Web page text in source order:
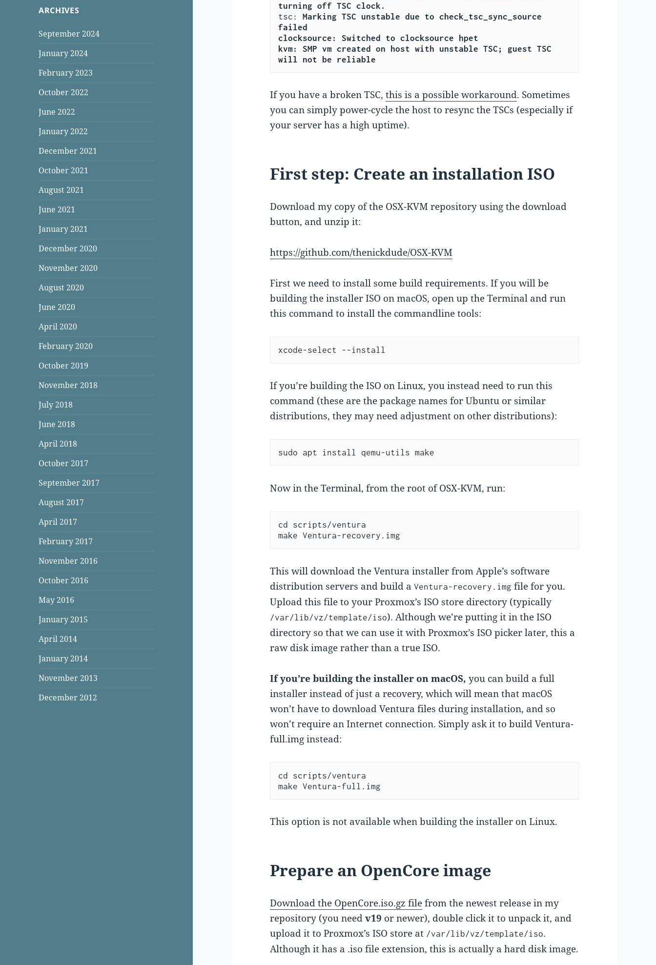
ARCHIVES
September 2024
January 2024
February 2023
October 2022
June 2022
January 2022
December 2021
October 2021
August 2021
June 2021
January 2021
December 2020
November 2020
August 2020
June 2020
April 2020
February 2020
October 2019
November 2018
July 2018
June 2018
April 2018
October 2017
September 2017
August 2017
April 2017
February 2017
November 2016
October 2016
May 2016
January 2015
April 2014
January 2014
November 2013
December 2012
turning off TSC clock.
tsc: Marking TSC unstable due to check_tsc_sync_source
failed
clocksource: Switched to clocksource hpet
kvm: SMP vm created on host with unstable TSC; guest TSC
will not be reliable
If you have a broken TSC,this is a possible workaround. Sometimes
you can simply power-cycle the host to resync the TSCs (especially if
your server has a high uptime).
First step: Create an installation ISO
Download my copy of the OSX-KVM repository using the download
button, and unzip it:
https://github.com/thenickdude/OSX-KVM
First we need to install some build requirements. If you will be
building the installer ISO on macOS, open up the Terminal and run
this command to install the commandline tools:
xcode-select --install
If you’re building the ISO on Linux, you instead need to run this
command (these are the package names for Ubuntu or similar
distributions, they may need adjustment on other distributions):
sudo apt install qemu-utils make
Now in the Terminal, from the root of OSX-KVM, run:
cd scripts/ventura
make Ventura-recovery.img
This will download the Ventura installer from Apple’s software
distribution servers and build aVentura-recovery.img file for you.
Upload this file to your Proxmox’s ISO store directory (typically
/var/lib/vz/template/iso). Although we’re putting it in the ISO
directory so that we can use it with Proxmox’s ISO picker later, this a
raw disk image rather than a true ISO.
If you’re building the installer on macOS, you can build a full
installer instead of just a recovery, which will mean that macOS
won’t have to download Ventura files during installation, and so
won’t require an Internet connection. Simply ask it to build Ventura-
full.img instead:
cd scripts/ventura
make Ventura-full.img
This option is not available when building the installer on Linux.
Prepare an OpenCore image
Download the OpenCore.iso.gz filefrom the newest release in my
repository (you needv19 or newer), double click it to unpack it, and
upload it to Proxmox’s ISO store at /var/lib/vz/template/iso.
Although it has a .iso file extension, this is actually a hard disk image.